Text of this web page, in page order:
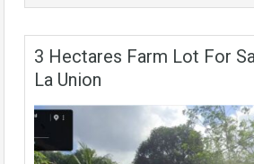
3 Hectares Farm Lot For
La Union